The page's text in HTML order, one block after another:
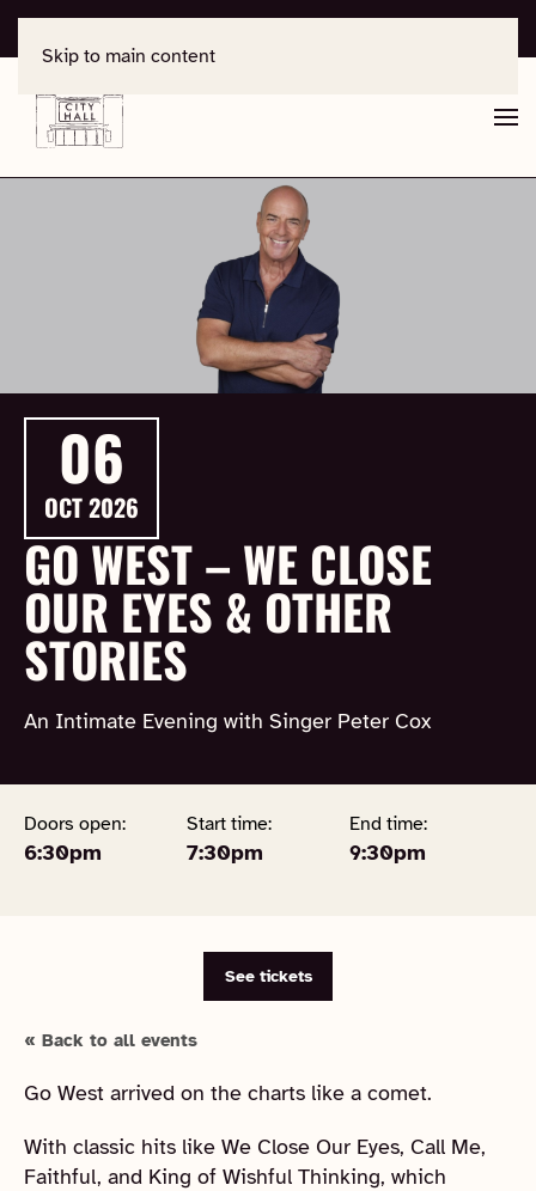
Skip to main content
06
OCT2026
GO WEST – WE CLOSE
OUR EYES & OTHER
STORIES
An Intimate Evening with Singer Peter Cox
Doors open:
6:30pm
Start time:
7:30pm
End time:
9:30pm
See tickets
« Back to all events
Go West arrived on the charts like a comet.
With classic hits like We Close Our Eyes, Call Me,
Faithful, and King of Wishful Thinking, which